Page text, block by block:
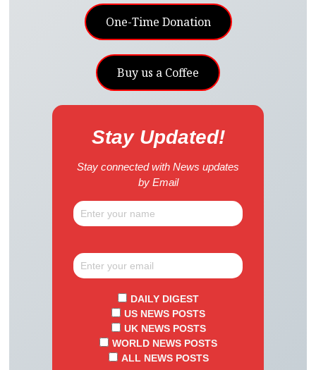
One-Time Donation
Buy us a Coffee
Stay Updated!
Stay connected with News updates
by Email
DAILY DIGEST
US NEWS POSTS
UK NEWS POSTS
WORLD NEWS POSTS
ALL NEWS POSTS